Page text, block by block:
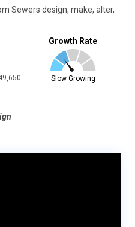
Sewers design, make, alter,
Growth Rate
Slow Growing